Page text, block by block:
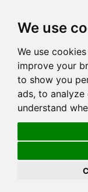
We use
We use
improve your
to show you
ads, to
understand